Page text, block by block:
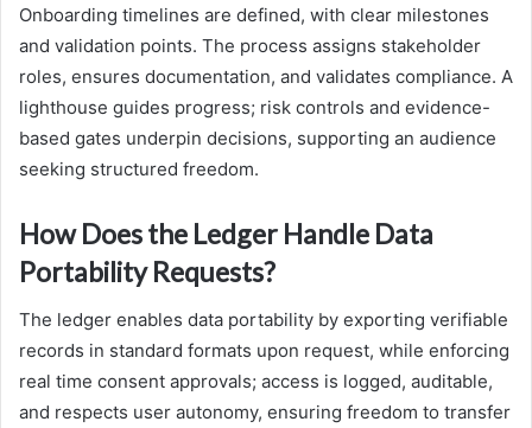
Onboarding timelines are defined, with clear milestones
and validation points. The process assigns stakeholder
roles, ensures documentation, and validates compliance. A
lighthouse guides progress; risk controls and evidence-
based gates underpin decisions, supporting an audience
seeking structured freedom.
How Does the Ledger Handle Data
Portability Requests?
The ledger enables data portability by exporting verifiable
records in standard formats upon request, while enforcing
real time consent approvals; access is logged, auditable,
and respects user autonomy, ensuring freedom to transfer